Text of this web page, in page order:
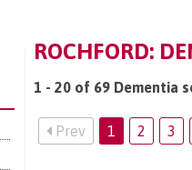
ROCHFORD:
1 - 20 of 69 Dementia
Prev 1 2 3